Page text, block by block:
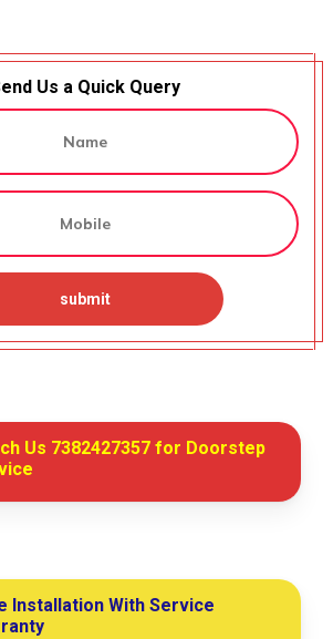
Us a Quick Query
Us 7382427357for Doorstep
Installation With Service